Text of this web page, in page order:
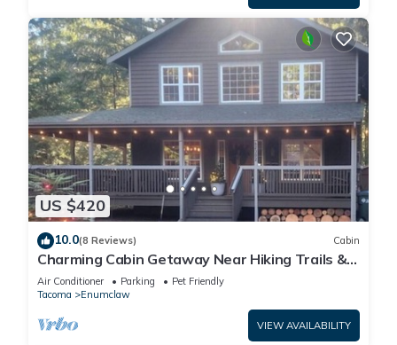
US $420
10.0(8 Reviews) Cabin
Charming Cabin Getaway Near Hiking Trails &
Ski Slopes
Air Conditioner Parking
Pet Friendly
Tacoma
Enumclaw
VIEW AVAILABILITY